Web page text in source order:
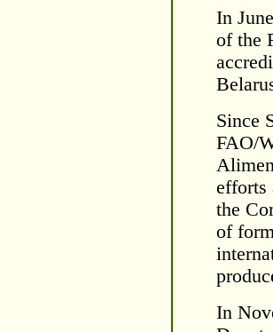
In
of the
Since
FAO/
efforts
the
of
In